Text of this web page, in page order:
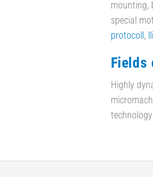
mounting,
special
protocoll,
Fields
Highly
technology